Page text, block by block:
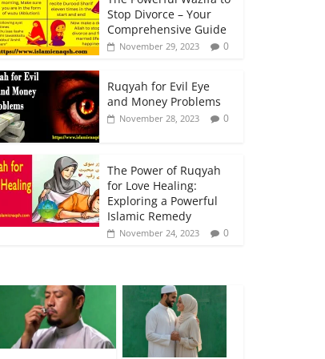
Stop Divorce – Your
Comprehensive Guide
November 29, 2023 0
Ruqyah for Evil Eye
and Money Problems
November 28, 2023 0
The Power of Ruqyah
for Love Healing:
Exploring a Powerful
Islamic Remedy
November 24, 2023 0